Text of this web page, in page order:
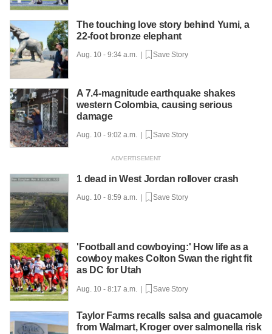
The touching love story behind Yumi, a
22-foot bronze elephant
Aug. 10 - 9:34 a.m. | Save Story
A 7.4-magnitude earthquake shakes
western Colombia, causing serious
damage
Aug. 10 - 9:02 a.m. | Save Story
1 dead in West Jordan rollover crash
Aug. 10 - 8:59 a.m. | Save Story
'Football and cowboying:' How life as a
cowboy makes Colton Swan the right fit
as DC for Utah
Aug. 10 - 8:17 a.m. | Save Story
Taylor Farms recalls salsa and guacamole
from Walmart, Kroger over salmonella risk